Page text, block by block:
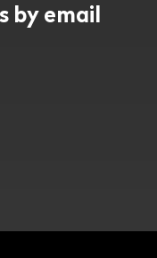
by email